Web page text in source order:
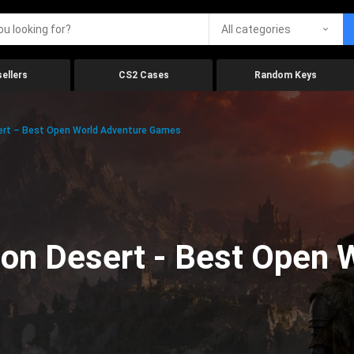
All categories
CS2 Cases Random Keys
– Best Open World Adventure Games
Desert - Best Open